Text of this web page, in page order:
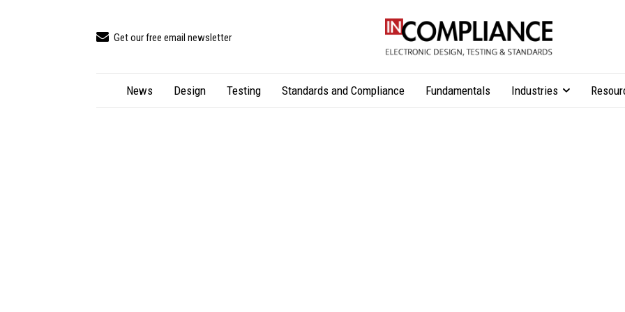
Get our free email newsletter
News Design Testing Standards and Compliance Fundamentals Industries